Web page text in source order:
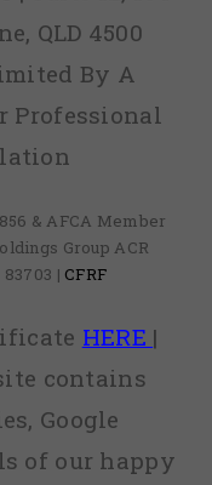
QLD 4500
By A
Professional
& AFCA Member
Group ACR
| CFRF
HERE |
contains
Google
of our happy